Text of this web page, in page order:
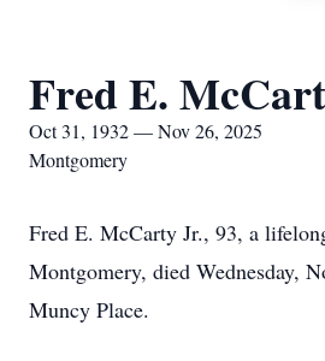
Fred E.
Oct 31, 1932 — Nov 26, 2025
Montgomery
Fred E. McCarty Jr., 93, a
Montgomery, died Wednesday,
Muncy Place.